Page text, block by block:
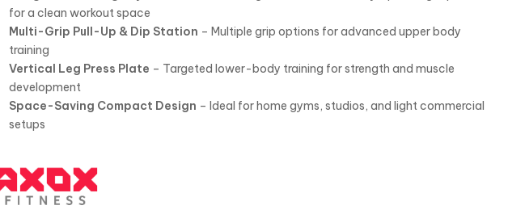
for a clean workout space
Multi-Grip Pull-Up & Dip Station – Multiple grip options for advanced upper body
training
Vertical Leg Press Plate – Targeted lower-body training for strength and muscle
development
Space-Saving Compact Design – Ideal for home gyms, studios, and light commercial
setups